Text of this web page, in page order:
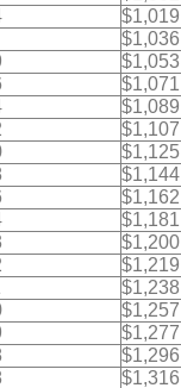
$1,019
$1,036
$1,053
$1,071
$1,089
$1,107
$1,125
$1,144
$1,162
$1,181
$1,200
$1,219
$1,238
$1,257
$1,277
$1,296
$1,316